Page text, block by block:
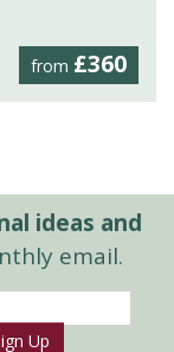
from £360
ideas and
email.
Up